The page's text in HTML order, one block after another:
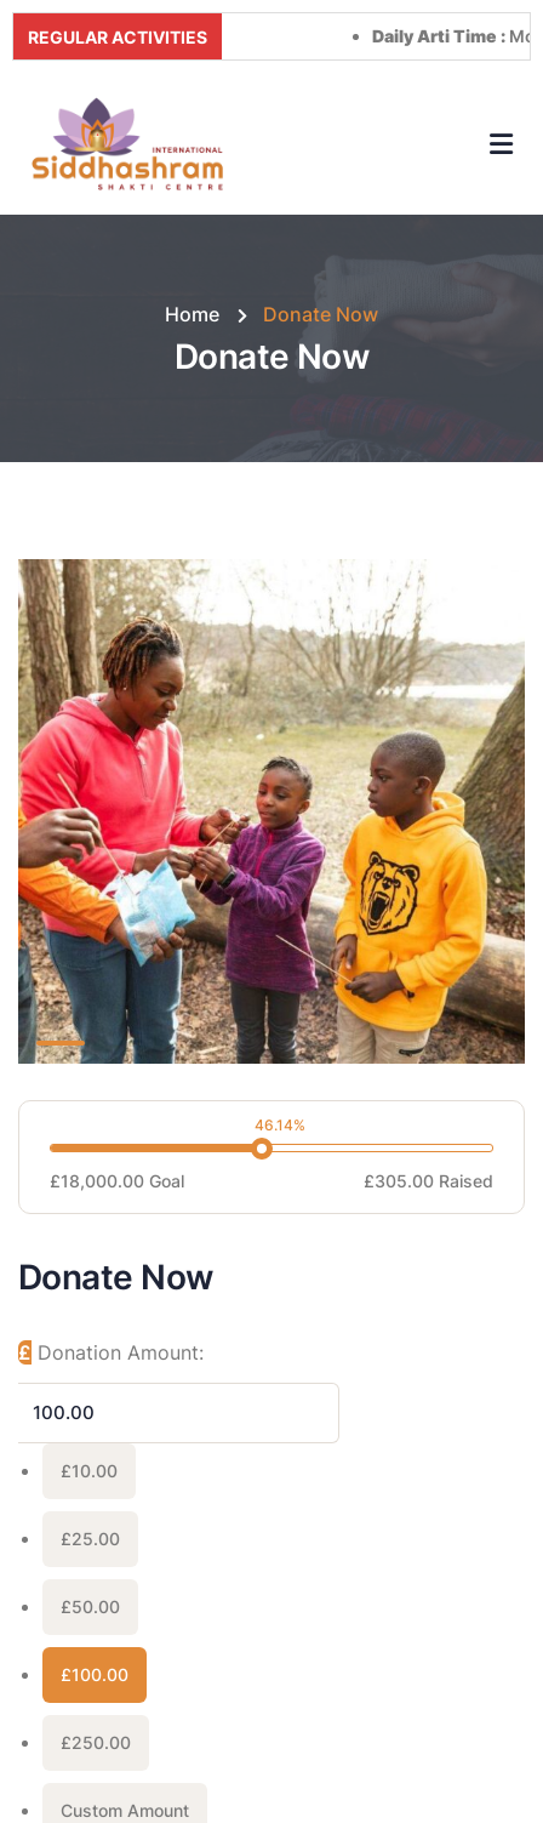
REGULAR ACTIVITIES Daily Arti Time :Morning
Home Donate Now
Donate Now
46.14%
£18,000.00 Goal £305.00 Raised
Donate Now
£ Donation Amount:
£10.00
£25.00
£50.00
£100.00
£250.00
Custom Amount